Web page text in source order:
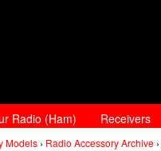
Radio (Ham) Receivers
Models › Radio Accessory Archive ›